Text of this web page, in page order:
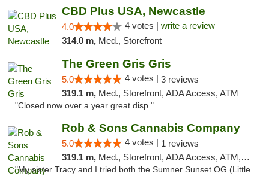
CBD Plus USA, Newcastle
4.0 4 votes | write a review
314.0 m, Med., Storefront
The Green Gris Gris
5.0 4 votes | 3 reviews
319.1 m, Med., Storefront, ADA Access, ATM
"Closed now over a year great disp."
Rob & Sons Cannabis Company
5.0 4 votes | 1 reviews
319.1 m, Med., Storefront, ADA Access, ATM, Debit Card, Pickup
"My sister Tracy and I tried both the Sumner Sunset OG (Little